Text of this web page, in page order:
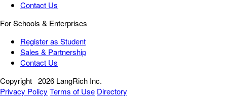
Contact Us
For Schools & Enterprises
Register as Student
Sales & Partnership
Contact Us
Copyright 2026 LangRich Inc.
Privacy Policy Terms of Use Directory